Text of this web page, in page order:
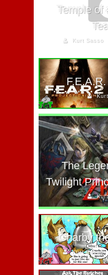
Temple of
Kurt Sasso
The
Twilight
Charby
Kurt Sasso